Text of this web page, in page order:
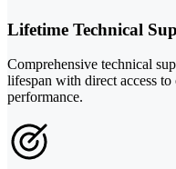
Lifetime Technical
Comprehensive technical
lifespan with direct access
performance.